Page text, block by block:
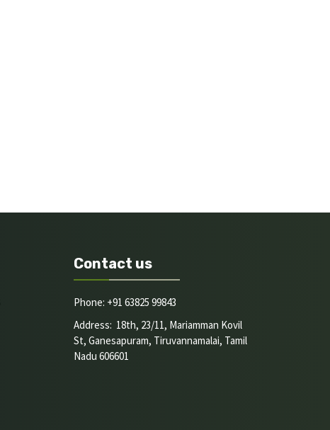
Contact us
Phone: +91 63825 99843
Address: 18th, 23/11, Mariamman Kovil
St, Ganesapuram, Tiruvannamalai, Tamil
Nadu 606601